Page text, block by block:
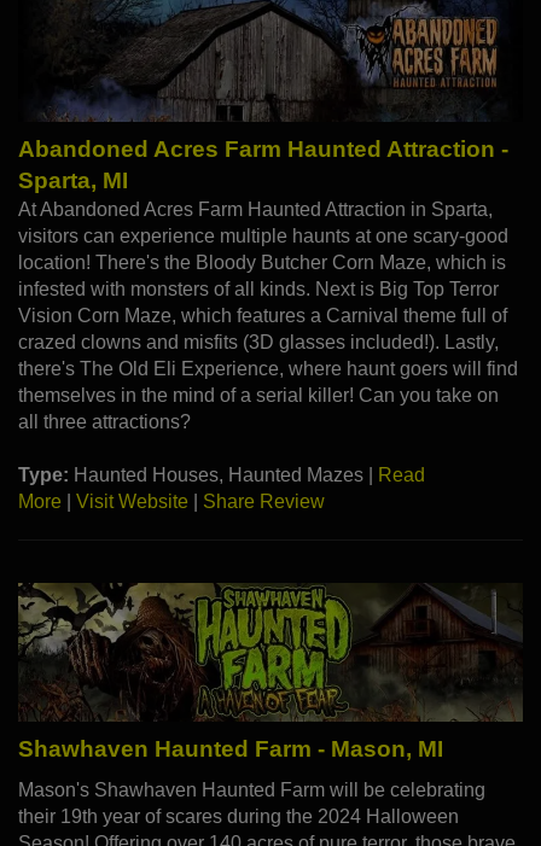
Abandoned Acres Farm Haunted Attraction -
Sparta, MI
At Abandoned Acres Farm Haunted Attraction in Sparta,
visitors can experience multiple haunts at one scary-good
location! There's the Bloody Butcher Corn Maze, which is
infested with monsters of all kinds. Next is Big Top Terror
Vision Corn Maze, which features a Carnival theme full of
crazed clowns and misfits (3D glasses included!). Lastly,
there's The Old Eli Experience, where haunt goers will find
themselves in the mind of a serial killer! Can you take on
all three attractions?
Type: Haunted Houses, Haunted Mazes |
Read
More
Visit Website Share Review
Shawhaven Haunted Farm - Mason, MI
Mason's Shawhaven Haunted Farm will be celebrating
their 19th year of scares during the 2024 Halloween